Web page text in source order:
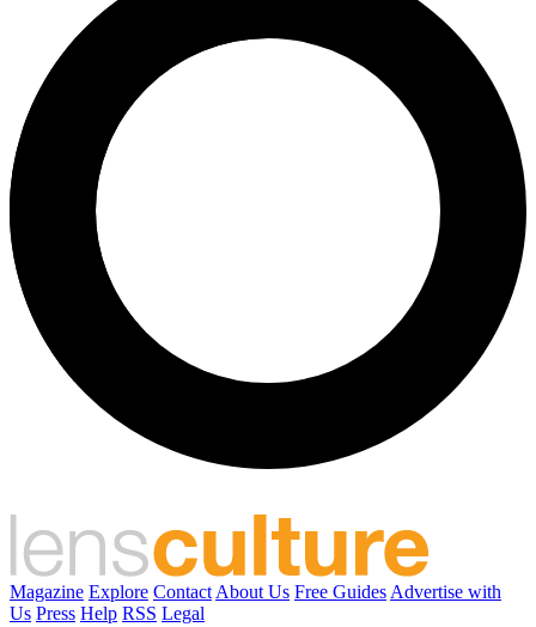
Magazine Explore Contact About Us Free Guides Advertise with
Us Press Help RSS Legal